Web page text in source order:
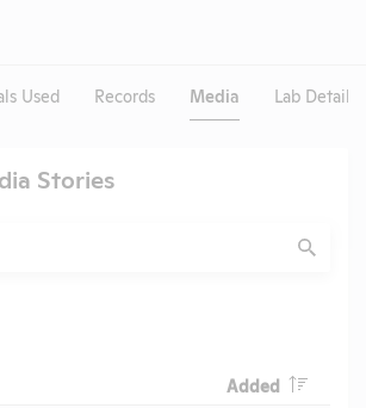
Used Records Media Lab Details
Stories
Submit
Added Header